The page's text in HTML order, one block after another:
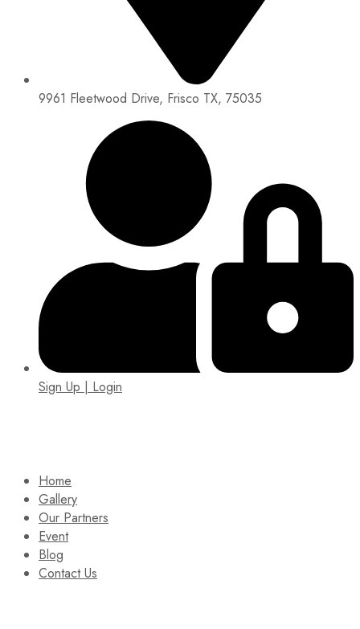
9961 Fleetwood Drive, Frisco TX, 75035
Sign Up | Login
Home
Gallery
Our Partners
Event
Blog
Contact Us